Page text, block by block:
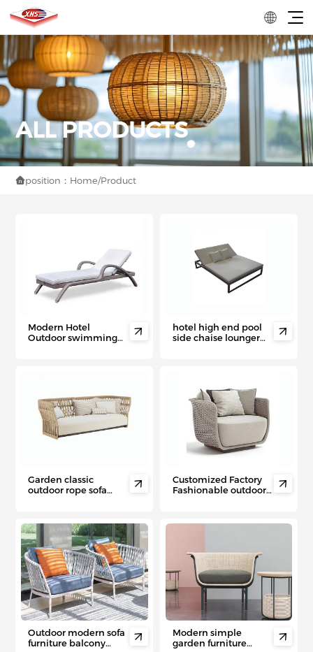
position： Home/Product
Modern Hotel
Outdoor swimming

hotel high end pool
side chaise lounger

Garden classic
outdoor rope sofa
set

Customized Factory
Fashionable outdoor
comfortable couch

Outdoor modern sofa
furniture balcony

Modern simple
garden furniture
